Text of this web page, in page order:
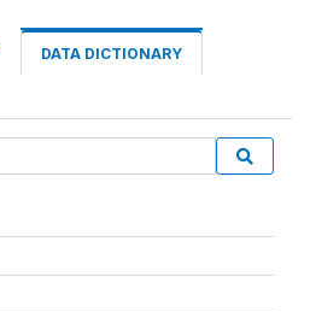
DATA DICTIONARY